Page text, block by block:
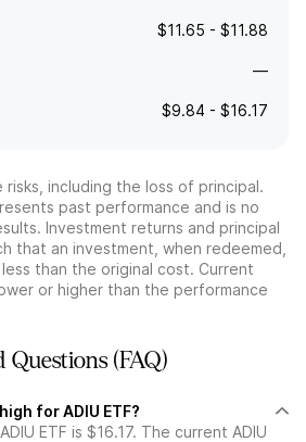
$11.65 - $11.88
—
$9.84 - $16.17
risks, including the loss of principal.
past performance and is no
Investment returns and principal
that an investment, when redeemed,
than the original cost. Current
or higher than the performance
(FAQ)
for ADIU ETF?
ETF is $16.17. The current ADIU